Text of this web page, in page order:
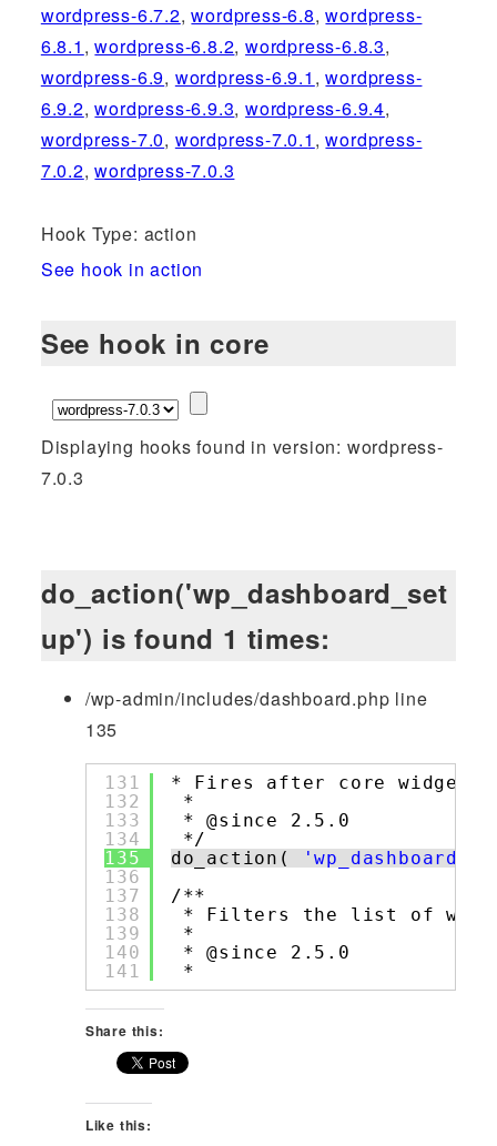
wordpress-6.7.2,wordpress-6.8,wordpress-
6.8.1 ,wordpress-6.8.2,wordpress-6.8.3,
wordpress-6.9, wordpress-6.9.1 ,wordpress-
6.9.2,wordpress-6.9.3,wordpress-6.9.4,
wordpress-7.0, wordpress-7.0.1 ,wordpress-
7.0.2,wordpress-7.0.3
Hook Type: action
See hook in action
See hook in core
Displaying hooks found in version: wordpress-
7.0.3
do_action('wp_dashboard_set
up') is found 1 times:
/wp-admin/includes/dashboard.php line
135
131
132
133
134
135
136
137
138
139
140
141
* Fires after core widgets
*
* @since 2.5.0
*/
do_action(
/**
* Filters the list of
*
* @since 2.5.0
*
Share this:
Like this: